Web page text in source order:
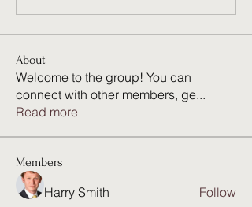
About
Welcome to the group! You can
connect with other members, ge...
Read more
Members
Harry Smith Follow